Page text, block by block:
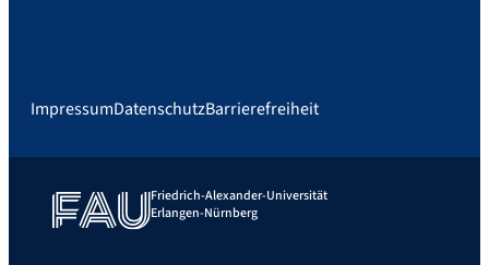
ImpressumDatenschutzBarrierefreiheit
Friedrich-Alexander-Universität
Erlangen-Nürnberg